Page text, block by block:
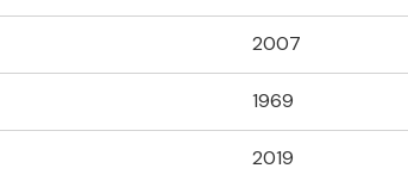
2007
1969
2019